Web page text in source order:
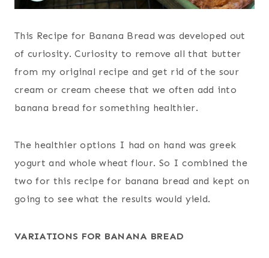
This Recipe for Banana Bread was developed out
of curiosity. Curiosity to remove all that butter
from my original recipe and get rid of the sour
cream or cream cheese that we often add into
banana bread for something healthier.
The healthier options I had on hand was greek
yogurt and whole wheat flour. So I combined the
two for this recipe for banana bread and kept on
going to see what the results would yield.
VARIATIONS FOR BANANA BREAD